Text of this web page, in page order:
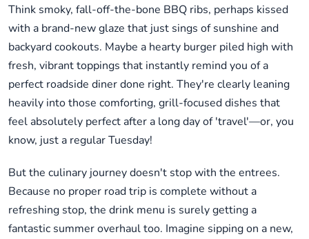
Think smoky, fall-off-the-bone BBQ ribs, perhaps kissed
with a brand-new glaze that just sings of sunshine and
backyard cookouts. Maybe a hearty burger piled high with
fresh, vibrant toppings that instantly remind you of a
perfect roadside diner done right. They're clearly leaning
heavily into those comforting, grill-focused dishes that
feel absolutely perfect after a long day of 'travel'—or, you
know, just a regular Tuesday!
But the culinary journey doesn't stop with the entrees.
Because no proper road trip is complete without a
refreshing stop, the drink menu is surely getting a
fantastic summer overhaul too. Imagine sipping on a new,